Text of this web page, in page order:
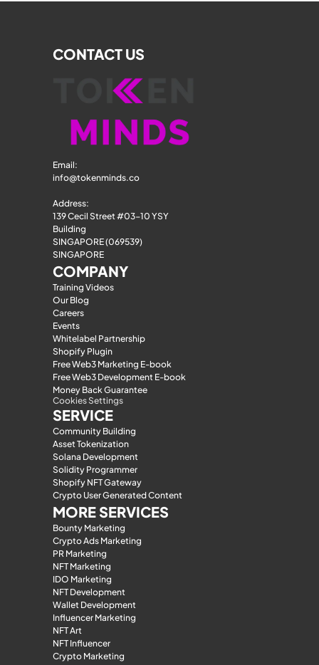
CONTACT US
Email:
info@tokenminds.co
Address:
139 Cecil Street #03-10 YSY
Building
SINGAPORE (069539)
SINGAPORE
COMPANY
Training Videos
Our Blog
Careers
Events
Whitelabel Partnership
Shopify Plugin
Free Web3 Marketing E-book
Free Web3 Development E-book
Money Back Guarantee
Cookies Settings
SERVICE
Community Building
Asset Tokenization
Solana Development
Solidity Programmer
Shopify NFT Gateway
Crypto User Generated Content
MORE SERVICES
Bounty Marketing
Crypto Ads Marketing
PR Marketing
NFT Marketing
IDO Marketing
NFT Development
Wallet Development
Influencer Marketing
NFT Art
NFT Influencer
Crypto Marketing